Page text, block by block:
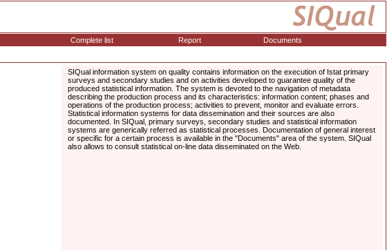
Complete list Report
Documents
SIQual information system on quality contains information on the execution of Istat primary
surveys and secondary studies and on activities developed to guarantee quality of the
produced statistical information. The system is devoted to the navigation of metadata
describing the production process and its characteristics: information content; phases and
operations of the production process; activities to prevent, monitor and evaluate errors.
Statistical information systems for data dissemination and their sources are also
documented. In SIQual, primary surveys, secondary studies and statistical information
systems are generically referred as statistical processes. Documentation of general interest
or specific for a certain process is available in the "Documents" area of the system. SIQual
also allows to consult statistical on-line data disseminated on the Web.